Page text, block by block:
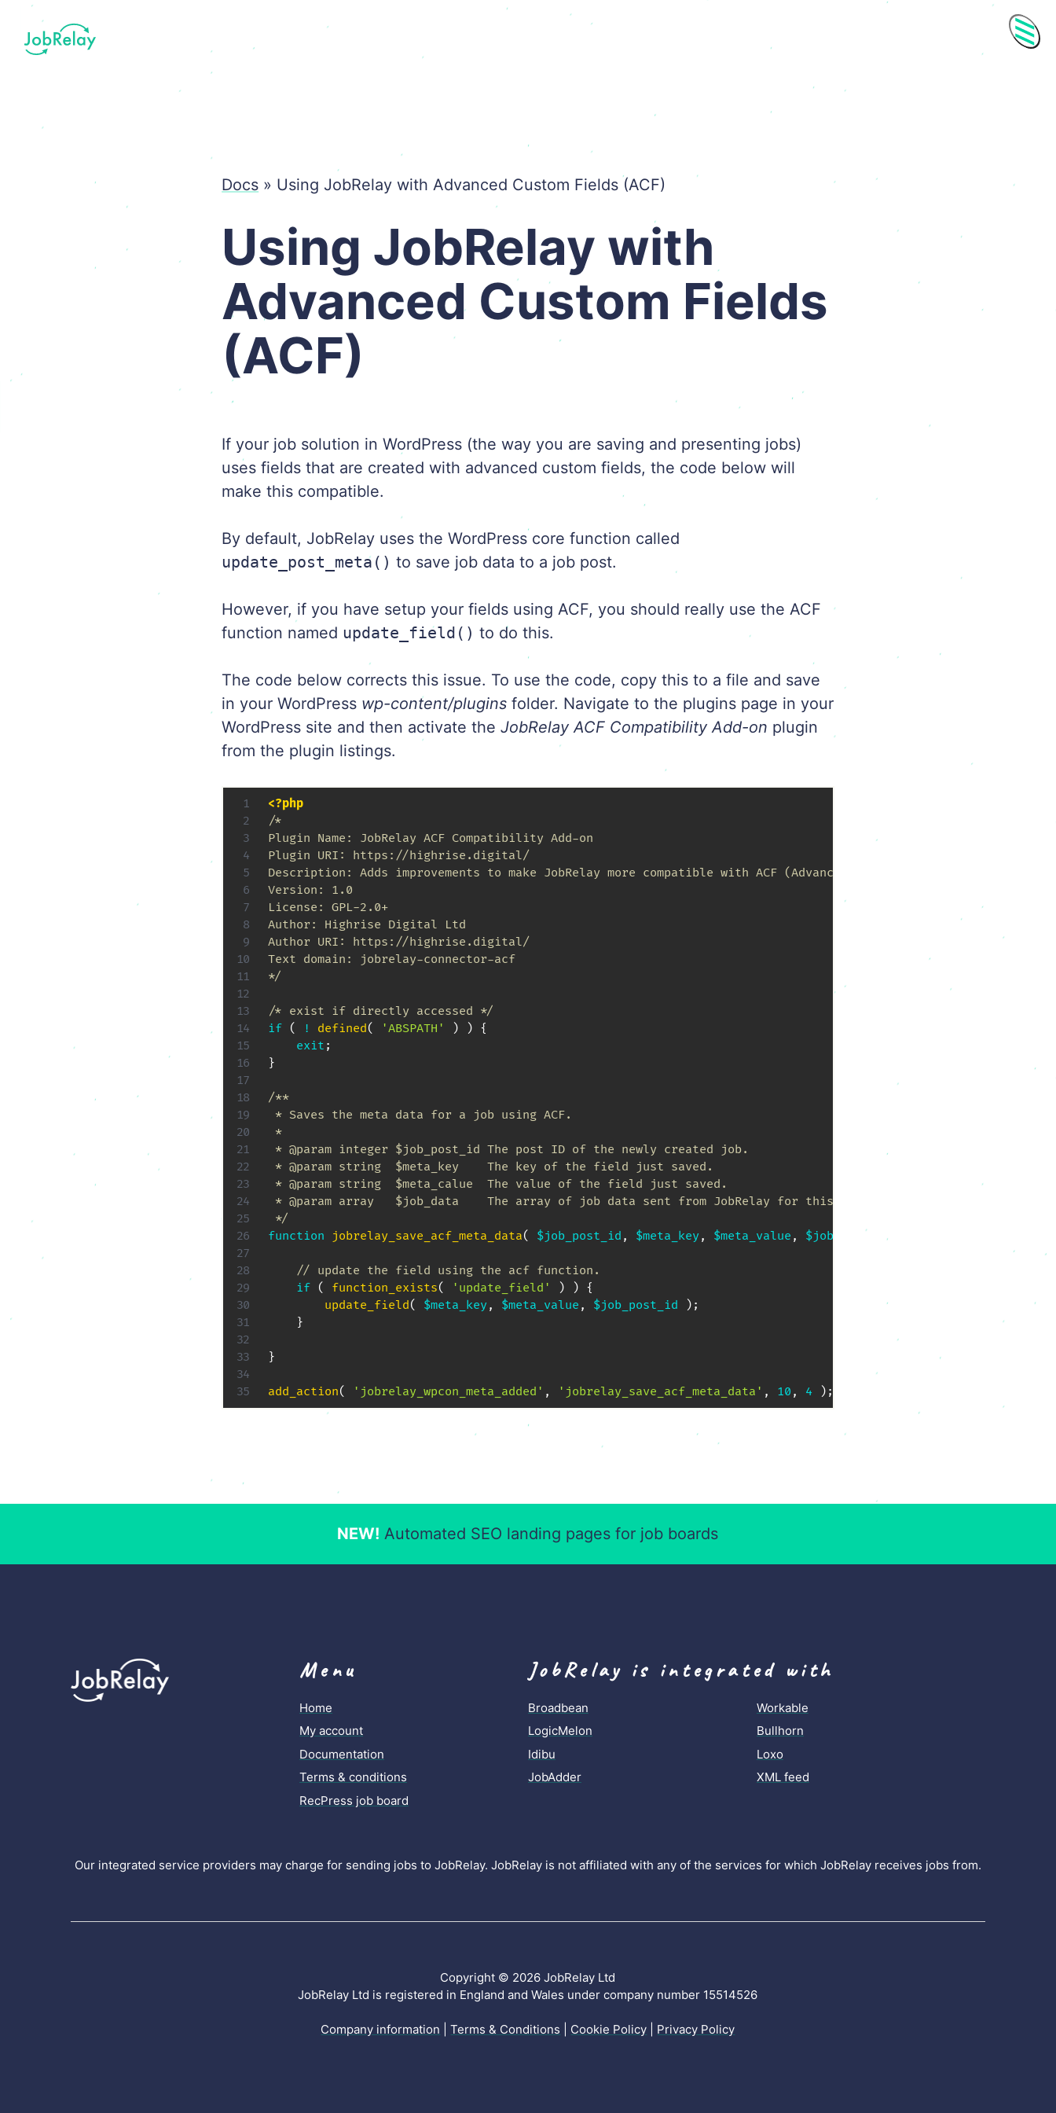
Docs » Using JobRelay with Advanced Custom Fields (ACF)
Using JobRelay with
Advanced Custom Fields
(ACF)
If your job solution in WordPress (the way you are saving and presenting jobs)
uses fields that are created with advanced custom fields, the code below will
make this compatible.
By default, JobRelay uses the WordPress core function called
update_post_meta() to save job data to a job post.
However, if you have setup your fields using ACF, you should really use the ACF
function named update_field() to do this.
The code below corrects this issue. To use the code, copy this to a file and save
in your WordPress wp-content/plugins folder. Navigate to the plugins page in your
WordPress site and then activate theJobRelay ACF Compatibility Add-on plugin
from the plugin listings.
<?php
/*
Plugin Name: JobRelay ACF Compatibility Add-on
Plugin URI: https://highrise.digital/
Description: Adds improvements to make JobRelay more compatible with ACF (Advanced Custom Fields).
Version: 1.0
License: GPL-2.0+
Author: Highrise Digital Ltd
Author URI: https://highrise.digital/
Text domain: jobrelay-connector-acf
*/
/* exist if directly accessed */
if ( ! defined( 'ABSPATH' ) ) {
exit ;
}
/**
* Saves the meta data for a job using ACF.
*
* @param integer $job_post_id The post ID of the newly created job.
* @param string  $meta_key    The key of the field just saved.
* @param string  $meta_calue  The value of the field just saved.
* @param array   $job_data    The array of job data sent from JobRelay for this job.
*/
function
jobrelay_save_acf_meta_data( $job_post_id , $meta_key , $meta_value , $job_data
// update the field using the acf function.
if ( function_exists( 'update_field' ) ) {
update_field( $meta_key , $meta_value , $job_post_id ) ;
}
}
add_action( 'jobrelay_wpcon_meta_added' , 'jobrelay_save_acf_meta_data' , 10 , 4 ) ;
NEW! Automated SEO landing pages for job boards
Menu
Home
My account
Documentation
Terms & conditions
RecPress job board
JobRelay is integrated with
Broadbean
LogicMelon
Idibu
JobAdder
Workable
Bullhorn
Loxo
XML feed
Our integrated service providers may charge for sending jobs to JobRelay. JobRelay is not affiliated with any of the services for which JobRelay receives jobs from.
Copyright © 2026 JobRelay Ltd
JobRelay Ltd is registered in England and Wales under company number 15514526
Company information |Terms & Conditions Cookie Policy Privacy Policy